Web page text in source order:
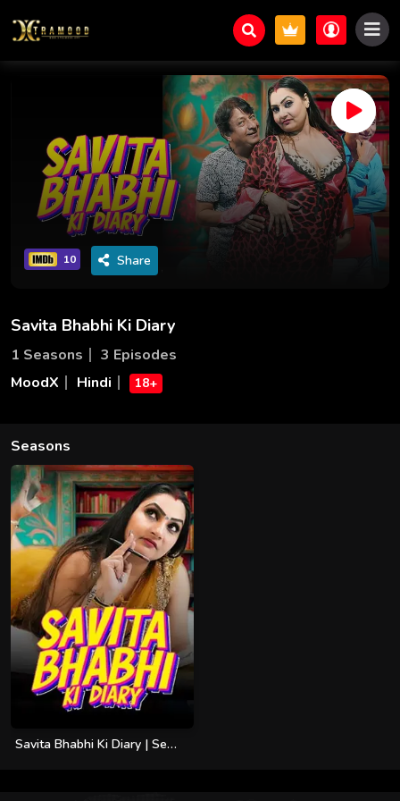
10 Share
Savita Bhabhi Ki Diary
1 Seasons
3 Episodes
MoodX
Hindi 18+
Seasons
Savita Bhabhi Ki Diary | Season 01